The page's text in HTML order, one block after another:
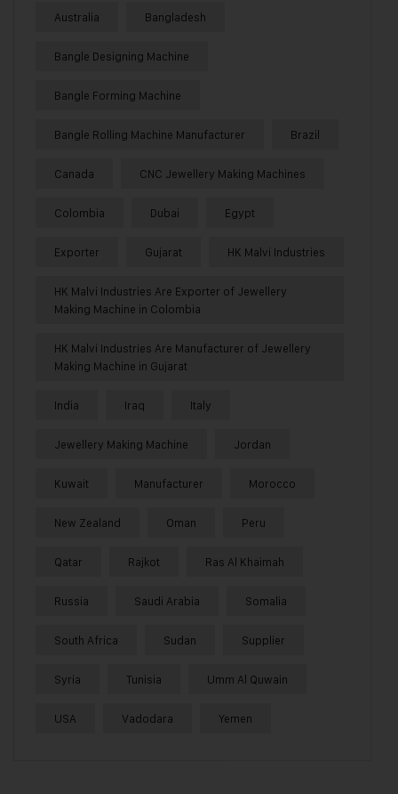
Australia Bangladesh
Bangle Designing Machine
Bangle Forming Machine
Bangle Rolling Machine Manufacturer Brazil
Canada CNC Jewellery Making Machines
Colombia Dubai Egypt
Exporter Gujarat HK Malvi Industries
HK Malvi Industries Are Exporter of Jewellery
Making Machine in Colombia
HK Malvi Industries Are Manufacturer of Jewellery
Making Machine in Gujarat
India Iraq Italy
Jewellery Making Machine Jordan
Kuwait Manufacturer Morocco
New Zealand Oman Peru
Qatar Rajkot Ras Al Khaimah
Russia Saudi Arabia Somalia
South Africa Sudan Supplier
Syria Tunisia Umm Al Quwain
USA Vadodara Yemen